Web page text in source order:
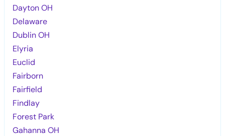
Dayton OH
Delaware
Dublin OH
Elyria
Euclid
Fairborn
Fairfield
Findlay
Forest Park
Gahanna OH